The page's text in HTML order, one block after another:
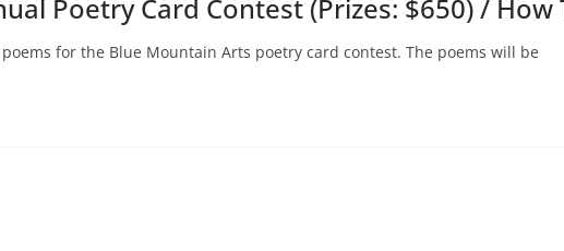
Poetry Card Contest (Prizes: $650) / How
for the Blue Mountain Arts poetry card contest. The poems will be